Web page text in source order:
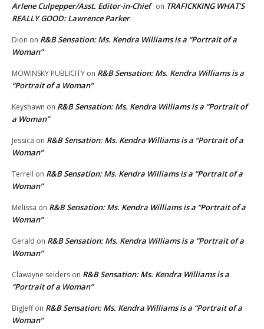
Arlene Culpepper/Asst. Editor-in-Chief on TRAFICKKING WHAT’S
REALLY GOOD: Lawrence Parker
Dion on R&B Sensation: Ms. Kendra Williams is a “Portrait of a
Woman”
MOWINSKY PUBLICITY on R&B Sensation: Ms. Kendra Williams is a
“Portrait of a Woman”
Keyshawn on R&B Sensation: Ms. Kendra Williams is a “Portrait of
a Woman”
Jessica on R&B Sensation: Ms. Kendra Williams is a “Portrait of a
Woman”
Terrell on R&B Sensation: Ms. Kendra Williams is a “Portrait of a
Woman”
Melissa on R&B Sensation: Ms. Kendra Williams is a “Portrait of a
Woman”
Gerald on R&B Sensation: Ms. Kendra Williams is a “Portrait of a
Woman”
Clawayne selders on R&B Sensation: Ms. Kendra Williams is a
“Portrait of a Woman”
BigJeffon R&B Sensation: Ms. Kendra Williams is a “Portrait of a
Woman”